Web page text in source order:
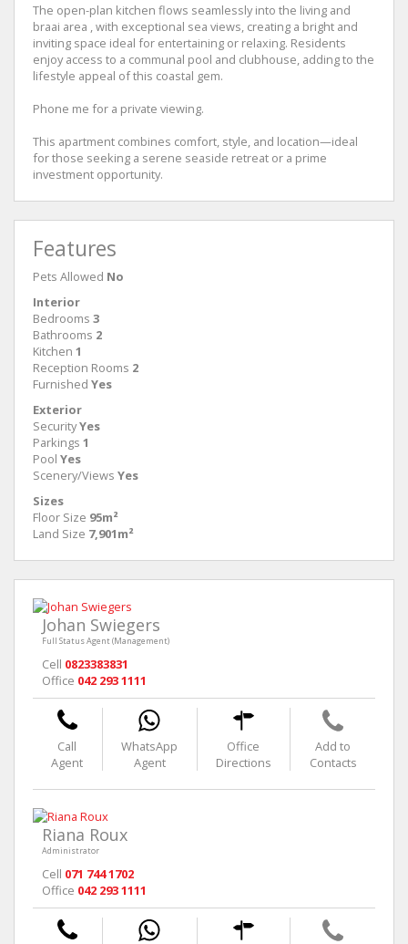
The open-plan kitchen flows seamlessly into the living and
braai area , with exceptional sea views, creating a bright and
inviting space ideal for entertaining or relaxing. Residents
enjoy access to a communal pool and clubhouse, adding to the
lifestyle appeal of this coastal gem.
Phone me for a private viewing.
This apartment combines comfort, style, and location—ideal
for those seeking a serene seaside retreat or a prime
investment opportunity.
Features
Pets Allowed No
Interior
Bedrooms 3
Bathrooms 2
Kitchen 1
Reception Rooms 2
Furnished Yes
Exterior
SecurityYes
Parkings 1
Pool Yes
Scenery/Views Yes
Sizes
Floor Size 95m²
Land Size 7,901m²
Johan Swiegers
Full Status Agent (Management)
Cell 0823383831
Office 042 293 1111
Call
Agent
WhatsApp
Agent
Office
Directions
Add to
Contacts
Riana Roux
Administrator
Cell 071 744 1702
Office 042 293 1111